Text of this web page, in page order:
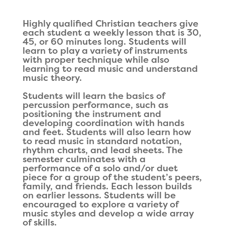
Highly qualified Christian teachers give
each student a weekly lesson that is 30,
45, or 60 minutes long. Students will
learn to play a variety of instruments
with proper technique while also
learning to read music and understand
music theory.
Students will learn the basics of
percussion performance, such as
positioning the instrument and
developing coordination with hands
and feet. Students will also learn how
to read music in standard notation,
rhythm charts, and lead sheets. The
semester culminates with a
performance of a solo and/or duet
piece for a group of the student’s peers,
family, and friends. Each lesson builds
on earlier lessons. Students will be
encouraged to explore a variety of
music styles and develop a wide array
of skills.